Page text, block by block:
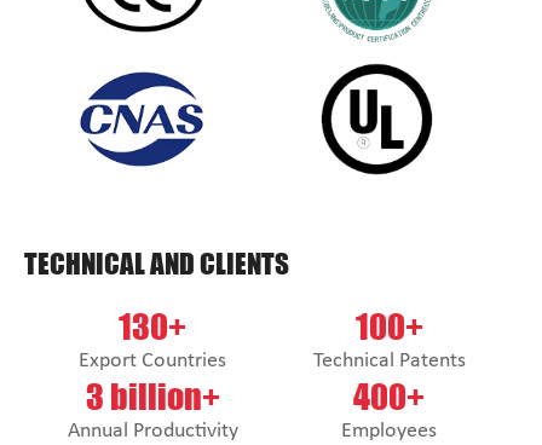
TECHNICAL AND CLIENTS
130+
Export Countries
100+
Technical Patents
3 billion+
Annual Productivity
400+
Employees